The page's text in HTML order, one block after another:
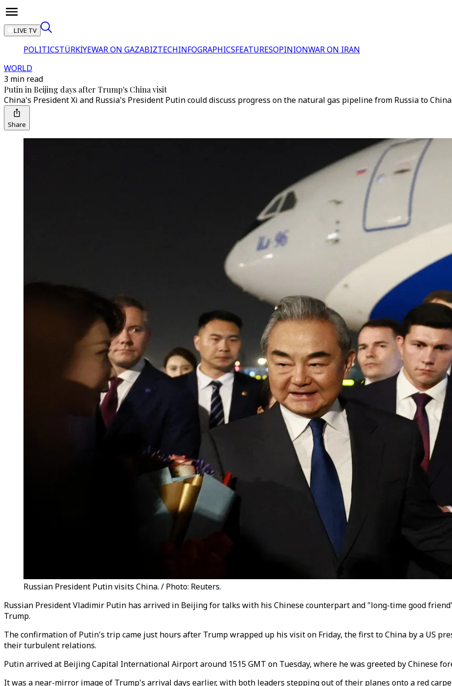
LIVE TV
POLITICSTÜRKİYEWAR ON GAZABIZTECHINFOGRAPHICSFEATURESOPINIONWAR ON IRAN
WORLD
3 min read
Putin in Beijing days after Trump's China visit
China's President Xi and Russia's President Putin could discuss progress on the natural gas pipeline from Russia to
Share
Russian President Putin visits China. / Photo: Reuters.
Russian President Vladimir Putin has arrived in Beijing for talks with his Chinese counterpart and "long-time good
Trump.
The confirmation of Putin's trip came just hours after Trump wrapped up his visit on Friday, the first to China by a US
their turbulent relations.
Putin arrived at Beijing Capital International Airport around 1515 GMT on Tuesday, where he was greeted by Chinese
It was a near-mirror image of Trump's arrival days earlier, with both leaders stepping out of their planes onto a red